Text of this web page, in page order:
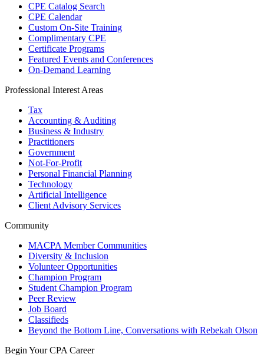
CPE Catalog Search
CPE Calendar
Custom On-Site Training
Complimentary CPE
Certificate Programs
Featured Events and Conferences
On-Demand Learning
Professional Interest Areas
Tax
Accounting & Auditing
Business & Industry
Practitioners
Government
Not-For-Profit
Personal Financial Planning
Technology
Artificial Intelligence
Client Advisory Services
Community
MACPA Member Communities
Diversity & Inclusion
Volunteer Opportunities
Champion Program
Student Champion Program
Peer Review
Job Board
Classifieds
Beyond the Bottom Line, Conversations with Rebekah Olson
Begin Your CPA Career